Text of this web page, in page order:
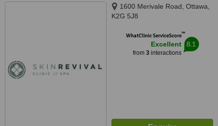
1600 Merivale Road, Ottawa,
K2G 5J8
WhatClinic ServiceScore™
Excellent
from 3interactions
8.1